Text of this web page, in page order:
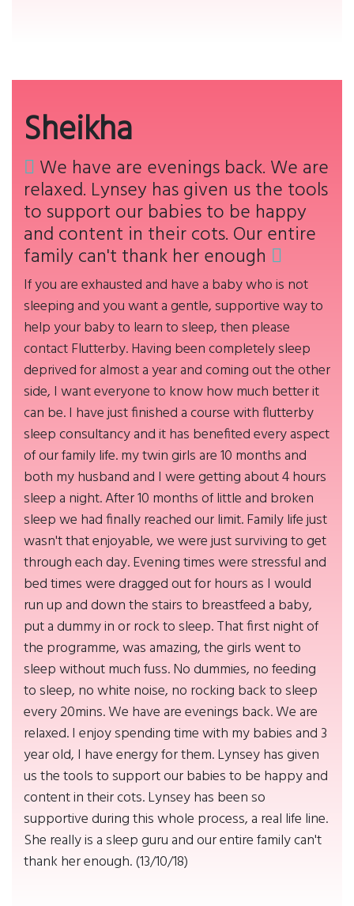
Sheikha
We have are evenings back. We are
relaxed. Lynsey has given us the tools
to support our babies to be happy
and content in their cots. Our entire
family can't thank her enough
If you are exhausted and have a baby who is not
sleeping and you want a gentle, supportive way to
help your baby to learn to sleep, then please
contact Flutterby. Having been completely sleep
deprived for almost a year and coming out the other
side, I want everyone to know how much better it
can be. I have just finished a course with flutterby
sleep consultancy and it has benefited every aspect
of our family life. my twin girls are 10 months and
both my husband and I were getting about 4 hours
sleep a night. After 10 months of little and broken
sleep we had finally reached our limit. Family life just
wasn't that enjoyable, we were just surviving to get
through each day. Evening times were stressful and
bed times were dragged out for hours as I would
run up and down the stairs to breastfeed a baby,
put a dummy in or rock to sleep. That first night of
the programme, was amazing, the girls went to
sleep without much fuss. No dummies, no feeding
to sleep, no white noise, no rocking back to sleep
every 20mins. We have are evenings back. We are
relaxed. I enjoy spending time with my babies and 3
year old, I have energy for them. Lynsey has given
us the tools to support our babies to be happy and
content in their cots. Lynsey has been so
supportive during this whole process, a real life line.
She really is a sleep guru and our entire family can't
thank her enough. (13/10/18)